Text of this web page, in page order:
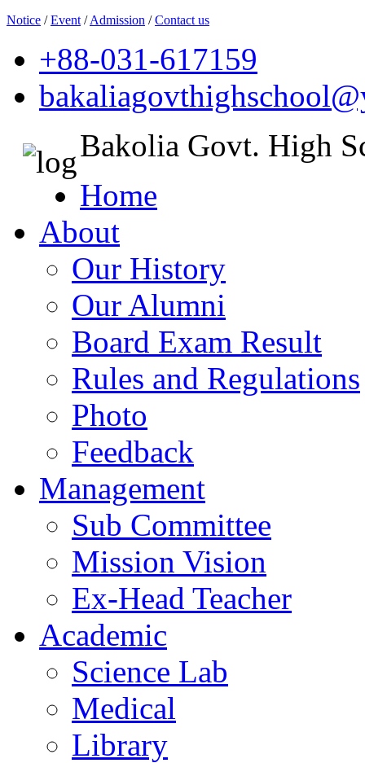
Notice /Event /Admission /Contact us
+88-031-617159
Bakolia Govt. High
Home
About
Our History
Our Alumni
Board Exam Result
Rules and Regulations
Photo
Feedback
Management
Sub Committee
Mission Vision
Ex-Head Teacher
Academic
Science Lab
Medical
Library